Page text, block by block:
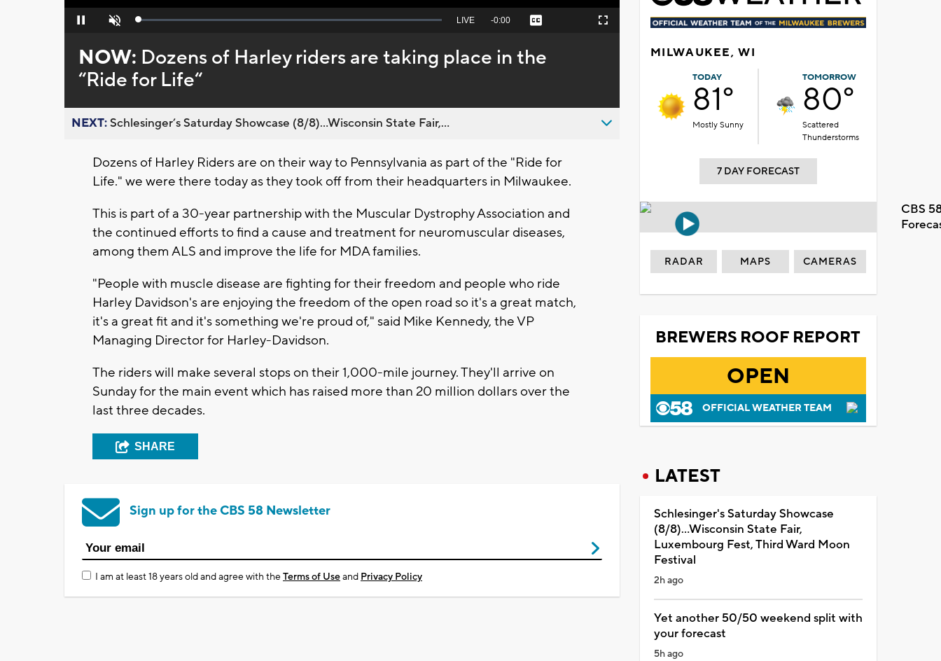
Pause Unmute Loaded:
Seek
behind
live
LIVE Remaining
-0:00 Captions Fullscreen
NOW: Dozens of Harley riders are taking place in the
“Ride for Life“
NEXT:Schlesinger’s Saturday Showcase (8/8)...Wisconsin State Fair,...
Dozens of Harley Riders are on their way to Pennsylvania as part of the "Ride for
Life." we were there today as they took off from their headquarters in Milwaukee.
This is part of a 30-year partnership with the Muscular Dystrophy Association and
the continued efforts to find a cause and treatment for neuromuscular diseases,
among them ALS and improve the life for MDA families.
"People with muscle disease are fighting for their freedom and people who ride
Harley Davidson's are enjoying the freedom of the open road so it's a great match,
it's a great fit and it's something we're proud of," said Mike Kennedy, the VP
Managing Director for Harley-Davidson.
The riders will make several stops on their 1,000-mile journey. They'll arrive on
Sunday for the main event which has raised more than 20 million dollars over the
last three decades.
SHARE
Sign up for the CBS 58 Newsletter
I am at least 18 years old and agree with theTerms of Useand Privacy Policy
MILWAUKEE, WI
TODAY
81°
Mostly Sunny
TOMORROW
80°
Scattered
Thunderstorms
7 DAY FORECAST
CBS
RADAR MAPS CAMERAS
BREWERS ROOF REPORT
OPEN
OFFICIAL WEATHER TEAM
LATEST
Schlesinger's Saturday Showcase
(8/8)...Wisconsin State Fair,
Luxembourg Fest, Third Ward Moon
Festival
2h ago
Yet another 50/50 weekend split with
your forecast
5h ago